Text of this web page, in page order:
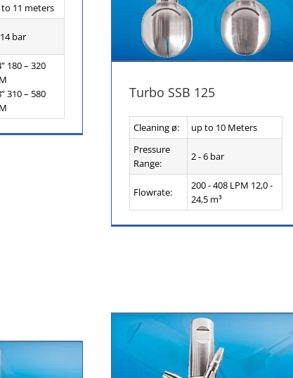
11 meters
bar
180 – 320
310 – 580
Turbo SSB 125
Cleaning ø:
up to 10 Meters
Pressure
Range:
2 - 6 bar
Flowrate:
200 - 408 LPM 12,0 -
24,5 m³